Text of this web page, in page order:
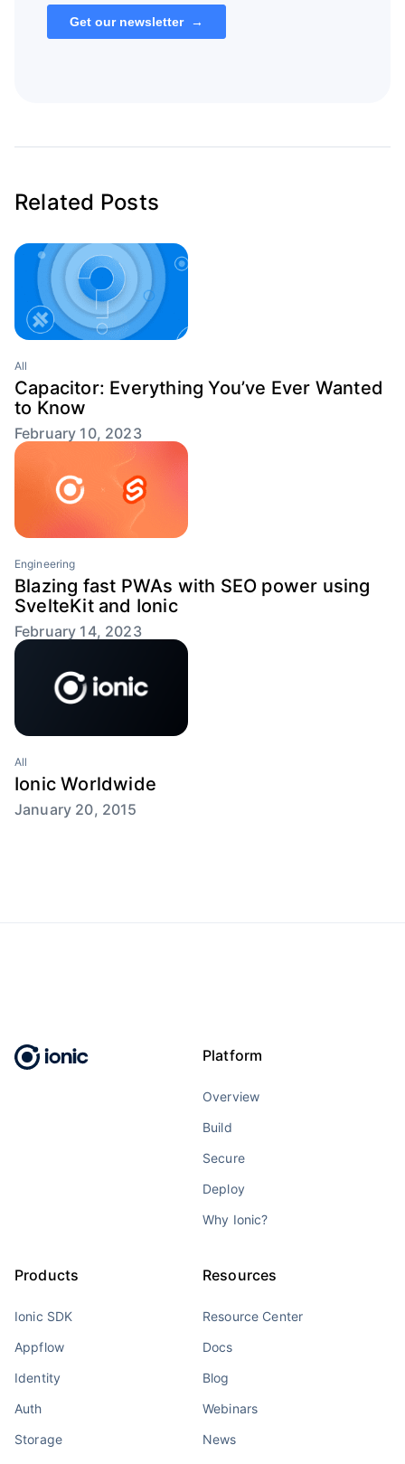
Related Posts
All
Capacitor: Everything You’ve Ever Wanted
to Know
February 10, 2023
Engineering
Blazing fast PWAs with SEO power using
SvelteKit and Ionic
February 14, 2023
All
Ionic Worldwide
January 20, 2015
Platform
Overview
Build
Secure
Deploy
Why Ionic?
Products
Ionic SDK
Appflow
Identity
Auth
Storage
Resources
Resource Center
Docs
Blog
Webinars
News